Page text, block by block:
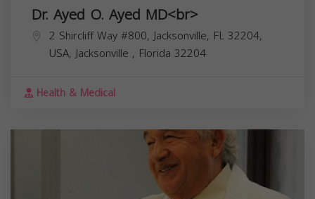
Dr. Ayed O. Ayed MD<br>
2 Shircliff Way #800, Jacksonville, FL 32204,
USA,Jacksonville , Florida 32204
Health & Medical